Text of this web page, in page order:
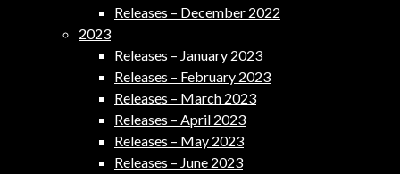
Releases – December 2022
2023
Releases – January 2023
Releases – February 2023
Releases – March 2023
Releases – April 2023
Releases – May 2023
Releases – June 2023